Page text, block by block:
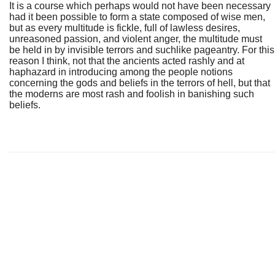
It is a course which perhaps would not have been necessary
had it been possible to form a state composed of wise men,
but as every multitude is fickle, full of lawless desires,
unreasoned passion, and violent anger, the multitude must
be held in by invisible terrors and suchlike pageantry. For this
reason I think, not that the ancients acted rashly and at
haphazard in introducing among the people notions
concerning the gods and beliefs in the terrors of hell, but that
the moderns are most rash and foolish in banishing such
beliefs.